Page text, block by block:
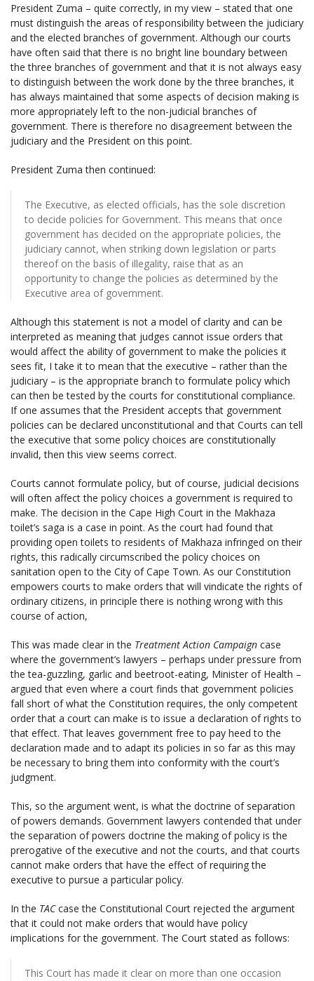
President Zuma – quite correctly, in my view – stated that one
must distinguish the areas of responsibility between the judiciary
and the elected branches of government. Although our courts
have often said that there is no bright line boundary between
the three branches of government and that it is not always easy
to distinguish between the work done by the three branches, it
has always maintained that some aspects of decision making is
more appropriately left to the non-judicial branches of
government. There is therefore no disagreement between the
judiciary and the President on this point.
President Zuma then continued:
The Executive, as elected officials, has the sole discretion
to decide policies for Government. This means that once
government has decided on the appropriate policies, the
judiciary cannot, when striking down legislation or parts
thereof on the basis of illegality, raise that as an
opportunity to change the policies as determined by the
Executive area of government.
Although this statement is not a model of clarity and can be
interpreted as meaning that judges cannot issue orders that
would affect the ability of government to make the policies it
sees fit, I take it to mean that the executive – rather than the
judiciary – is the appropriate branch to formulate policy which
can then be tested by the courts for constitutional compliance.
If one assumes that the President accepts that government
policies can be declared unconstitutional and that Courts can tell
the executive that some policy choices are constitutionally
invalid, then this view seems correct.
Courts cannot formulate policy, but of course, judicial decisions
will often affect the policy choices a government is required to
make. The decision in the Cape High Court in the Makhaza
toilet’s saga is a case in point. As the court had found that
providing open toilets to residents of Makhaza infringed on their
rights, this radically circumscribed the policy choices on
sanitation open to the City of Cape Town. As our Constitution
empowers courts to make orders that will vindicate the rights of
ordinary citizens, in principle there is nothing wrong with this
course of action,
This was made clear in the Treatment Action Campaign case
where the government’s lawyers – perhaps under pressure from
the tea-guzzling, garlic and beetroot-eating, Minister of Health –
argued that even where a court finds that government policies
fall short of what the Constitution requires, the only competent
order that a court can make is to issue a declaration of rights to
that effect. That leaves government free to pay heed to the
declaration made and to adapt its policies in so far as this may
be necessary to bring them into conformity with the court’s
judgment.
This, so the argument went, is what the doctrine of separation
of powers demands. Government lawyers contended that under
the separation of powers doctrine the making of policy is the
prerogative of the executive and not the courts, and that courts
cannot make orders that have the effect of requiring the
executive to pursue a particular policy.
In the TACcase the Constitutional Court rejected the argument
that it could not make orders that would have policy
implications for the government. The Court stated as follows:
This Court has made it clear on more than one occasion